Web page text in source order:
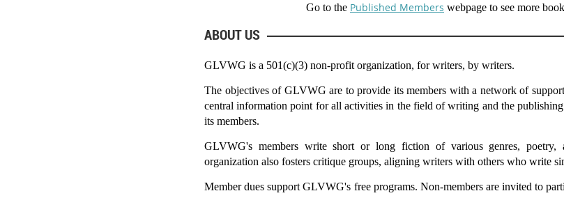
Go to the Published Members webpage to see more
ABOUT US
GLVWG is a 501(c)(3) non-profit organization, for writers, by writers.
The objectives of GLVWG are to provide its members with a network of
central information point for all activities in the field of writing and the
its members.
GLVWG's members write short or long fiction of various genres, poetry,
organization also fosters critique groups, aligning writers with others who write
Member dues support GLVWG's free programs. Non-members are invited to